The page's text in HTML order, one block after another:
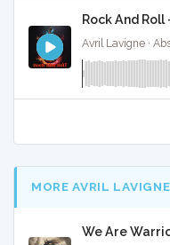
Rock And
Avril Lavigne ·
MORE AVRIL LAVIGNE
We Are